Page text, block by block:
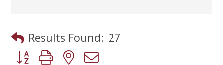
Results Found: 27
Button group with nested dropdown